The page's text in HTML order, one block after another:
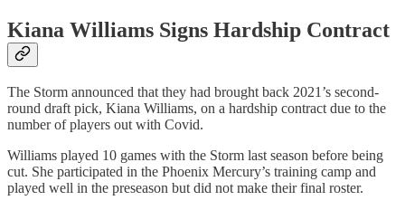
Kiana Williams Signs Hardship Contract
The Storm announced that they had brought back 2021’s second-
round draft pick, Kiana Williams, on a hardship contract due to the
number of players out with Covid.
Williams played 10 games with the Storm last season before being
cut. She participated in the Phoenix Mercury’s training camp and
played well in the preseason but did not make their final roster.